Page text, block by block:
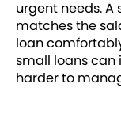
urgent needs.
matches the
loan
small loans can
harder to